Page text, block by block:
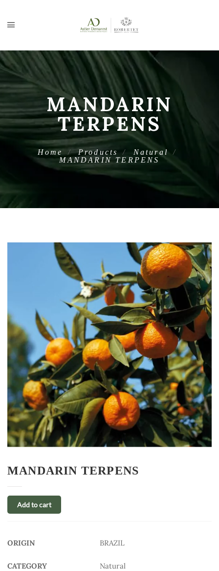
MANDARIN
TERPENS
Home Products
Natural
MANDARIN TERPENS
MANDARIN TERPENS
Add to cart
ORIGIN BRAZIL
CATEGORY Natural